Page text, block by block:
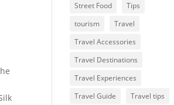
Street Food
Tips
tourism
Travel
Travel Accessories
Travel Destinations
Travel Experiences
Travel Guide
Travel tips